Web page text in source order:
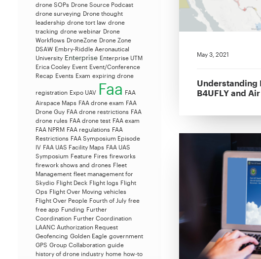
drone SOPs Drone Source Podcast
drone surveying Drone thought
leadership drone tort law drone
tracking drone webinar Drone
Workflows DroneZone Drone Zone
DSAW Embry-Riddle Aeronautical
University Enterprise Enterprise UTM
Erica Cooley Event Event/Conference
Recap Events Exam expiring drone
registration Expo UAV Faa FAA
Airspace Maps FAA drone exam FAA
Drone Guy FAA drone restrictions FAA
drone rules FAA drone test FAA exam
FAA NPRM FAA regulations FAA
Restrictions FAA Symposium Episode
IV FAA UAS Facility Maps FAA UAS
Symposium Feature Fires fireworks
firework shows and drones Fleet
Management fleet management for
Skydio Flight Deck Flight logs Flight
Ops Flight Over Moving vehicles
Flight Over People Fourth of July free
free app Funding Further
Coordination Further Coordination
LAANC Authorization Request
Geofencing Golden Eagle government
GPS Group Collaboration guide
history of drone industry home how-to
May 3, 2021
Understanding
B4UFLY and